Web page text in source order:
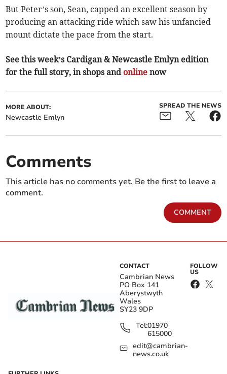
But Peter’s son, Sean, capped an excellent season by
producing an attacking ride which saw his unfancied
mount dictate the pace from the start.
See this week’s Cardigan & Newcastle Emlyn edition
for the full story, in shops and online now
MORE ABOUT:
Newcastle Emlyn
SPREAD THE NEWS
Comments
This article has no comments yet. Be the first to leave a
comment.
COMMENT
CONTACT
Cambrian News
PO Box 141
Aberystwyth
Wales
SY23 9DP
Tel:01970
615000
edit@cambrian-
news.co.uk
FOLLOW
US